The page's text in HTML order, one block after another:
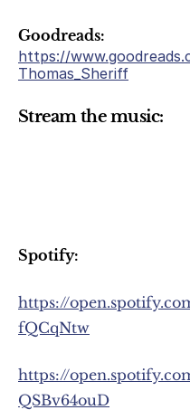
Goodreads:
https://
Thomas_Sheriff
Stream the music:
Spotify:
https://
fQCqNtw
https://
QSBv64ouD